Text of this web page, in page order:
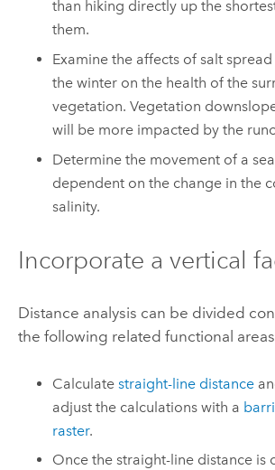
than hiking directly up the
them.
Examine the affects of salt
the winter on the health of the
vegetation. Vegetation
will be more impacted by the
Determine the movement of a
dependent on the change in the
salinity.
Incorporate a vertical
Distance analysis can be divided
the following related functional
Calculatestraight-line distance
adjust the calculations with a
raster.
Once the straight-line distance is